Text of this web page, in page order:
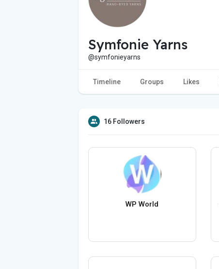
Symfonie Yarns
@symfonieyarns
Timeline Groups Likes
16 Followers
WP World